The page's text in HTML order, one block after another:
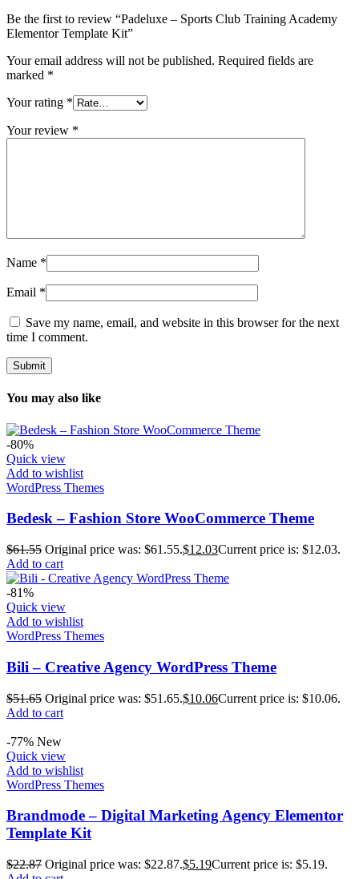
Be the first to review “Padeluxe – Sports Club Training Academy
Elementor Template Kit”
Your email address will not be published. Required fields are
marked *
Your rating *
Your review *
Name *
Email *
Save my name, email, and website in this browser for the next
time I comment.
You may also like
-80%
Quick view
Add to wishlist
WordPress Themes
Bedesk – Fashion Store WooCommerce Theme
$61.55 Original price was: $61.55.$12.03Current price is: $12.03.
Add to cart
-81%
Quick view
Add to wishlist
WordPress Themes
Bili – Creative Agency WordPress Theme
$51.65 Original price was: $51.65.$10.06Current price is: $10.06.
Add to cart
-77% New
Quick view
Add to wishlist
WordPress Themes
Brandmode – Digital Marketing Agency Elementor
Template Kit
$22.87 Original price was: $22.87.$5.19Current price is: $5.19.